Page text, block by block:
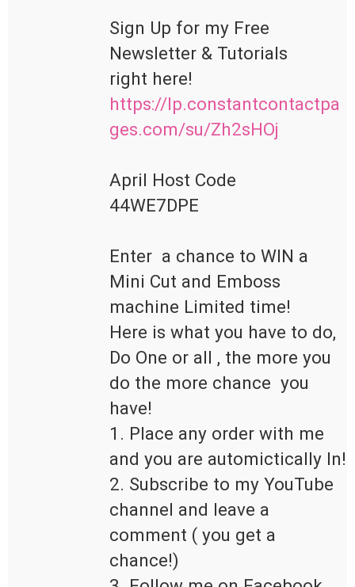
Sign Up for my Free
Newsletter & Tutorials
https://lp.constantcontactpa
ges.com/su/Zh2sHOj
April Host Code
44WE7DPE
Enter  a chance to WIN a
Mini Cut and Emboss
machine Limited time!
Here is what you have to do,
Do One or all , the more you
do the more chance  you
have!
1. Place any order with me
and you are automictically In!
2. Subscribe to my YouTube
channel and leave a
comment ( you get a
chance!)